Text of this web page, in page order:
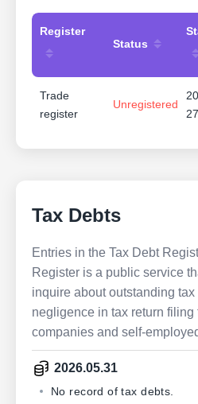
Register
Status
Trade
register
Unregistered
27
Tax Debts
Entries in the Tax Debt
Register is a public service
inquire about outstanding
negligence in tax return filing
companies and self-
2026.05.31
No record of tax debts.